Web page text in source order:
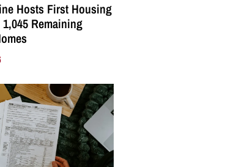
Hosts First Housing
Remaining